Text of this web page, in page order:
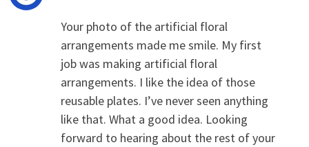
Your photo of the artificial floral
arrangements made me smile. My first
job was making artificial floral
arrangements. I like the idea of those
reusable plates. I’ve never seen anything
like that. What a good idea. Looking
forward to hearing about the rest of your